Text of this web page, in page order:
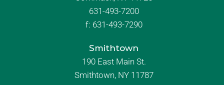
631-493-7200
f: 631-493-7290
Smithtown
190 East Main St.
Smithtown, NY 11787